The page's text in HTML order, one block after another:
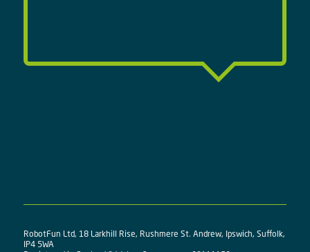
RobotFun Ltd, 18 Larkhill Rise, Rushmere St. Andrew, Ipswich, Suffolk,
IP4 5WA